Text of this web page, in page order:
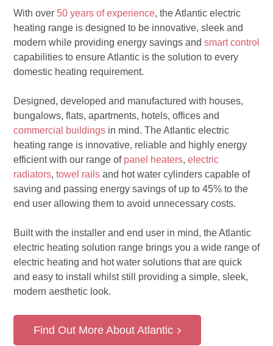
With over 50 years of experience, the Atlantic electric
heating range is designed to be innovative, sleek and
modern while providing energy savings and smart control
capabilities to ensure Atlantic is the solution to every
domestic heating requirement.
Designed, developed and manufactured with houses,
bungalows, flats, apartments, hotels, offices and
commercial buildings in mind. The Atlantic electric
heating range is innovative, reliable and highly energy
efficient with our range of panel heaters, electric
radiators, towel rails and hot water cylinders capable of
saving and passing energy savings of up to 45% to the
end user allowing them to avoid unnecessary costs.
Built with the installer and end user in mind, the Atlantic
electric heating solution range brings you a wide range of
electric heating and hot water solutions that are quick
and easy to install whilst still providing a simple, sleek,
modern aesthetic look.
Find Out More About Atlantic